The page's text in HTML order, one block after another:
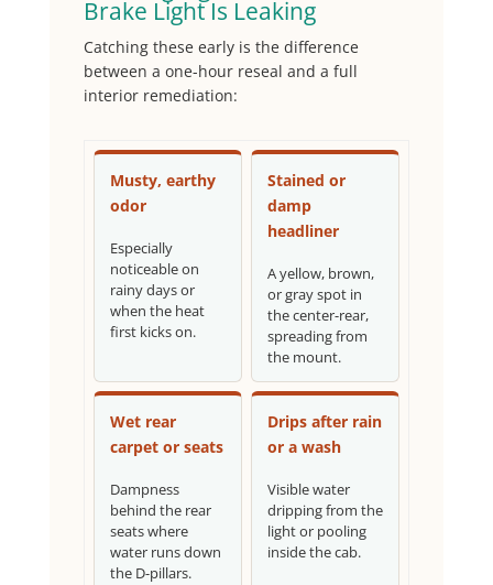
Brake Light Is Leaking
Catching these early is the difference
between a one-hour reseal and a full
interior remediation:
Musty, earthy
odor
Especially
noticeable on
rainy days or
when the heat
first kicks on.
Stained or
damp
headliner
A yellow, brown,
or gray spot in
the center-rear,
spreading from
the mount.
Wet rear
carpet or seats
Dampness
behind the rear
seats where
water runs down
the D-pillars.
Drips after rain
or a wash
Visible water
dripping from the
light or pooling
inside the cab.